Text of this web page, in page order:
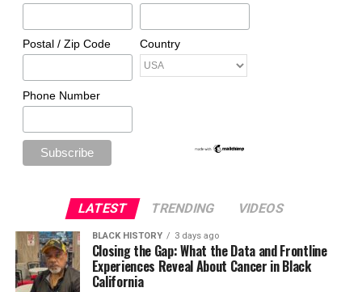
Postal / Zip Code Country
Phone Number
LATEST TRENDING VIDEOS
BLACK HISTORY 3 days ago
Closing the Gap: What the Data and Frontline
Experiences Reveal About Cancer in Black
California